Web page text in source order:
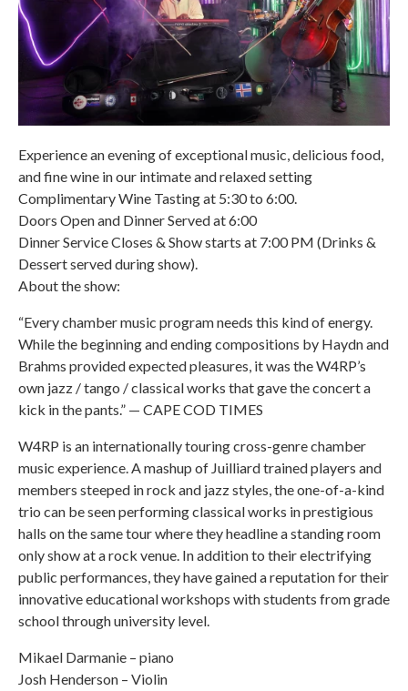
Experience an evening of exceptional music, delicious food,
and fine wine in our intimate and relaxed setting
Complimentary Wine Tasting at 5:30 to 6:00.
Doors Open and Dinner Served at 6:00
Dinner Service Closes & Show starts at 7:00 PM (Drinks &
Dessert served during show).
About the show:
“Every chamber music program needs this kind of energy.
While the beginning and ending compositions by Haydn and
Brahms provided expected pleasures, it was the W4RP’s
own jazz / tango / classical works that gave the concert a
kick in the pants.” — CAPE COD TIMES
W4RP is an internationally touring cross-genre chamber
music experience. A mashup of Juilliard trained players and
members steeped in rock and jazz styles, the one-of-a-kind
trio can be seen performing classical works in prestigious
halls on the same tour where they headline a standing room
only show at a rock venue. In addition to their electrifying
public performances, they have gained a reputation for their
innovative educational workshops with students from grade
school through university level.
Mikael Darmanie – piano
Josh Henderson – Violin